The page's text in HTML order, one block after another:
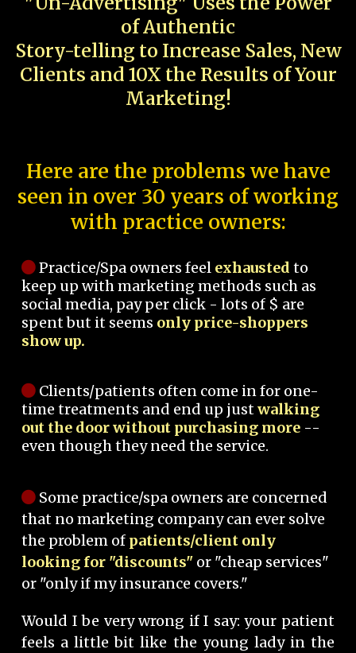
of Authentic
Story-telling to Increase Sales, New
Clients and 10X the Results of Your
Marketing!
Here are the problems we have
seen in over 30 years of working
with practice owners:
Practice/Spa owners feel exhausted to
keep up with marketing methods such as
social media, pay per click - lots of $ are
spent but it seems only price-shoppers
show up.
Clients/patients often come in for one-
time treatments and end up justwalking
out the door without purchasing more --
even though they need the service.
Some practice/spa owners are concerned
that no marketing company can ever solve
the problem of patients/client only
looking for "discounts" or "cheap services"
or "only if my insurance covers."
Would I be very wrong if I say: your patient
feels a little bit like the young lady in the